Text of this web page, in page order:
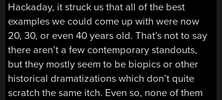
Hackaday, it struck us that all of the best
examples we could come up with were now
20, 30, or even 40 years old. That’s not to say
there aren’t a few contemporary standouts,
but they mostly seem to be biopics or other
historical dramatizations which don’t quite
scratch the same itch. Even so, none of them